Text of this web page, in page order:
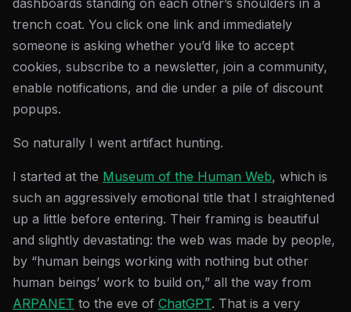
dashboards standing on each other’s shoulders in a
trench coat. You click one link and immediately
someone is asking whether you’d like to accept
cookies, subscribe to a newsletter, join a community,
enable notifications, and die under a pile of discount
popups.
So naturally I went artifact hunting.
I started at the Museum of the Human Web, which is
such an aggressively emotional title that I straightened
up a little before entering. Their framing is beautiful
and slightly devastating: the web was made by people,
by “human beings working with nothing but other
human beings’ work to build on,” all the way from
ARPANET to the eve of ChatGPT. That is a very